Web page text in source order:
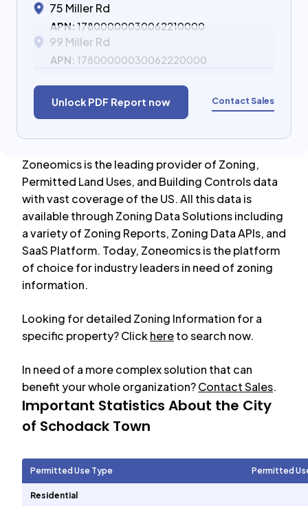
75 Miller Rd
APN: 17800000030062210000
99 Miller Rd
APN: 17800000030062220000
Unlock PDF Report now Contact Sales
Zoneomics is the leading provider of Zoning,
Permitted Land Uses, and Building Controls data
with vast coverage of the US. All this data is
available through Zoning Data Solutions including
a variety of Zoning Reports, Zoning Data APIs, and
SaaS Platform. Today, Zoneomics is the platform
of choice for industry leaders in need of zoning
information.
Looking for detailed Zoning Information for a
specific property? Clickhereto search now.
In need of a more complex solution that can
benefit your whole organization?Contact Sales.
Important Statistics About the City
of Schodack Town
Permitted Use Type Permitted
Residential